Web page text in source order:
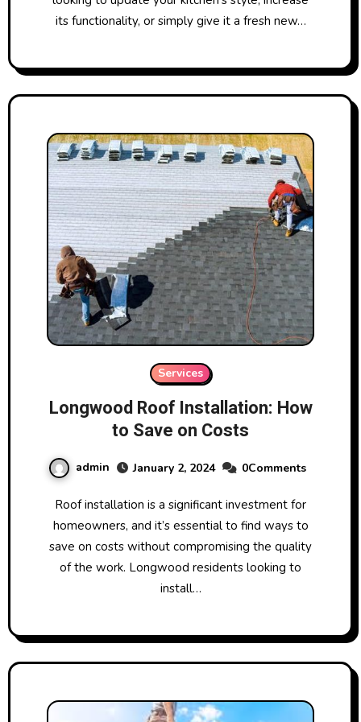
its functionality, or simply give it a fresh new…
Services
Longwood Roof Installation: How
to Save on Costs
admin January 2, 2024 0Comments
Roof installation is a significant investment for
homeowners, and it’s essential to find ways to
save on costs without compromising the quality
of the work. Longwood residents looking to
install…